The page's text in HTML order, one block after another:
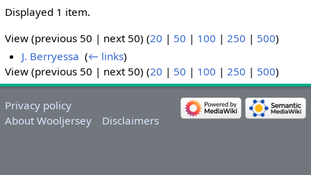
Displayed 1 item.
View (previous 50 | next 50) (20 | 50 | 100 | 250 | 500)
J. Berryessa ‎(← links)
View (previous 50 | next 50) (20 | 50 | 100 | 250 | 500)
Privacy policy
About Wooljersey
Disclaimers